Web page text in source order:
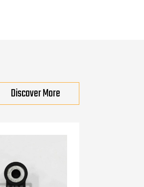
Discover More